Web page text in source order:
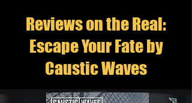
Reviews on the Real:
Escape Your Fate by
Caustic Waves